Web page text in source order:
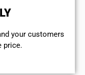
your customers
price.